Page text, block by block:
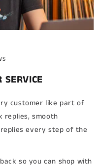
SERVICE
customer like part of
replies, smooth
every step of the
so you can shop with